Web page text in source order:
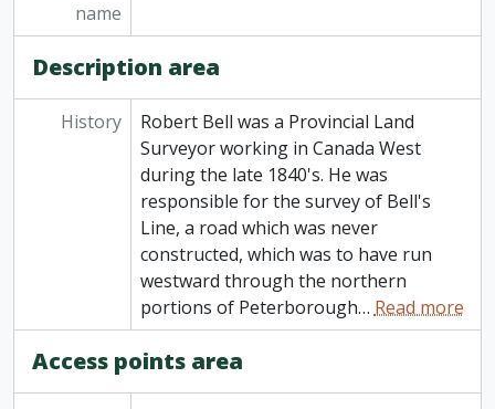
name
Description area
History
Robert Bell was a Provincial Land
Surveyor working in Canada West
during the late 1840's. He was
responsible for the survey of Bell's
Line, a road which was never
constructed, which was to have run
westward through the northern
portions of Peterborough… Read more
Access points area